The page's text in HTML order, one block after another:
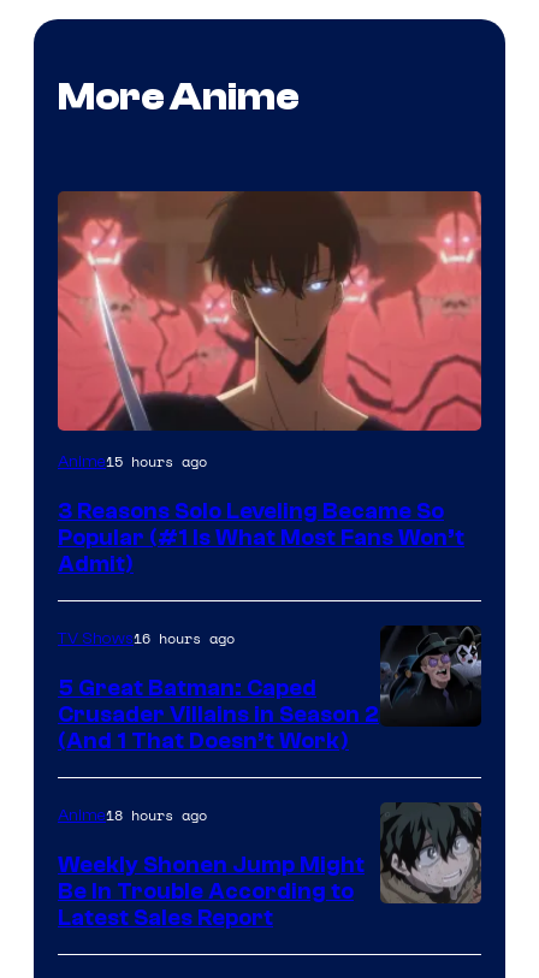
More Anime
Yen
Anime15 hours ago
3 Reasons Solo Leveling Became So
Popular (#1 Is What Most Fans Won’t
Admit)
Prime
Video
TV Shows16 hours ago
5 Great Batman: Caped
Crusader Villains in Season 2
(And 1 That Doesn’t Work)
BONES
Anime18 hours ago
Weekly Shonen Jump Might
Be In Trouble According to
Latest Sales Report